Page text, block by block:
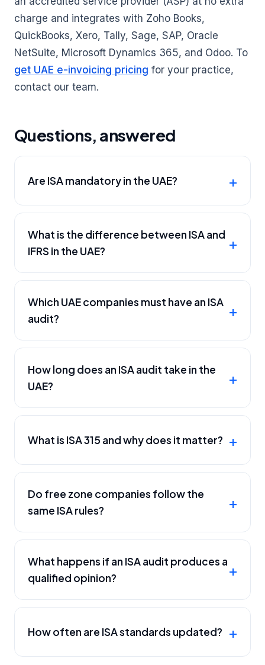
charge and integrates with Zoho Books,
QuickBooks, Xero, Tally, Sage, SAP, Oracle
NetSuite, Microsoft Dynamics 365, and Odoo. To
get UAE e-invoicing pricing for your practice,
contact our team.
Questions, answered
Are ISA mandatory in the UAE?
What is the difference between ISA and
IFRS in the UAE?
Which UAE companies must have an ISA
audit?
How long does an ISA audit take in the
UAE?
What is ISA 315 and why does it matter?
Do free zone companies follow the
same ISA rules?
What happens if an ISA audit produces a
qualified opinion?
How often are ISA standards updated?